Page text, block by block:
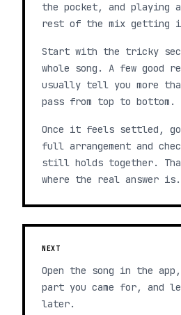
the pocket, and playing
rest of the mix getting
Start with the tricky
whole song. A few good
usually tell you more
pass from top to bottom.
Once it feels settled,
full arrangement and
still holds together.
where the real answer is.
NEXT
Open the song in the
part you came for, and
later.